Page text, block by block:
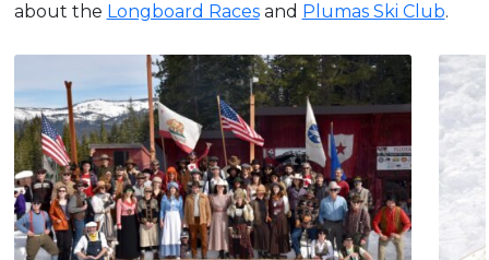
about the Longboard Racesand Plumas Ski Club.